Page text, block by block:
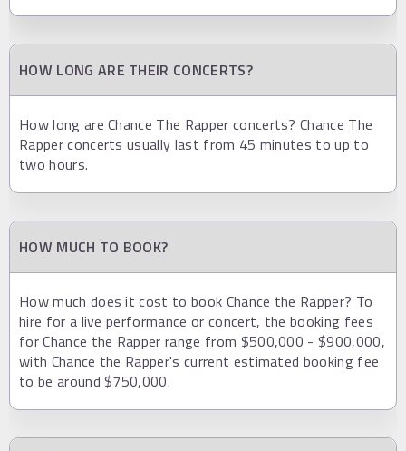
HOW LONG ARE THEIR CONCERTS?
How long are Chance The Rapper concerts? Chance The
Rapper concerts usually last from 45 minutes to up to
two hours.
HOW MUCH TO BOOK?
How much does it cost to book Chance the Rapper? To
hire for a live performance or concert, the booking fees
for Chance the Rapper range from $500,000 - $900,000,
with Chance the Rapper's current estimated booking fee
to be around $750,000.